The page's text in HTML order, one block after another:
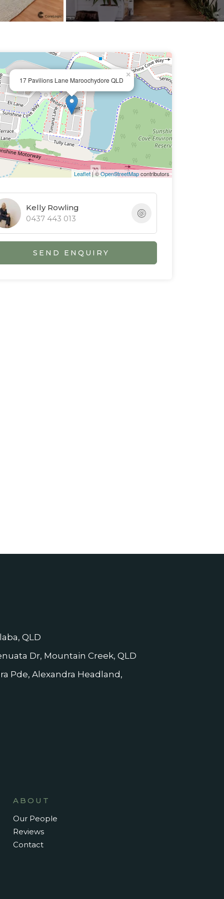
17 Pavilions Lane Maroochydore QLD
×
Leaflet| ©OpenStreetMapcontributors
Kelly Rowling
0437 443 013
SEND ENQUIRY
QLD
Dr, Mountain Creek, QLD
Pde, Alexandra Headland,
ABOUT
Our People
Reviews
Contact